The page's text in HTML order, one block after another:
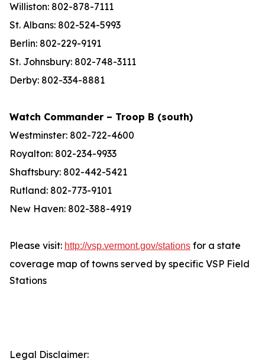
Williston: 802-878-7111
St. Albans: 802-524-5993
Berlin: 802-229-9191
St. Johnsbury: 802-748-3111
Derby: 802-334-8881
Watch Commander – Troop B (south)
Westminster: 802-722-4600
Royalton: 802-234-9933
Shaftsbury: 802-442-5421
Rutland: 802-773-9101
New Haven: 802-388-4919
Please visit: http://vsp.vermont.gov/stations for a state
coverage map of towns served by specific VSP Field
Stations
Legal Disclaimer: